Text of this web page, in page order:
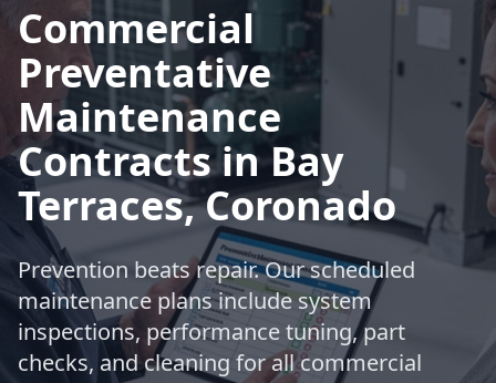
Commercial
Preventative
Maintenance
Contracts in Bay
Terraces, Coronado
Prevention beats repair. Our scheduled
maintenance plans include system
inspections, performance tuning, part
checks, and cleaning for all commercial